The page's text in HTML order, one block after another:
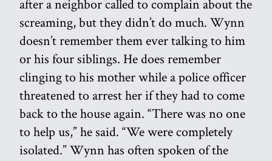
after a neighbor called to complain about the
screaming, but they didn’t do much. Wynn
doesn’t remember them ever talking to him
or his four siblings. He does remember
clinging to his mother while a police officer
threatened to arrest her if they had to come
back to the house again. “There was no one
to help us,” he said. “We were completely
isolated.” Wynn has often spoken of the